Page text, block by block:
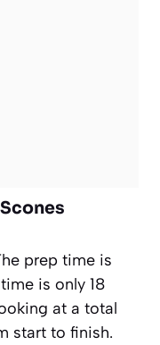
prep time is
is only 18
at a total
start to finish.